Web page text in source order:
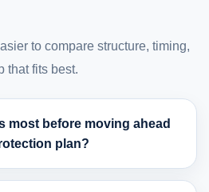
to compare structure, timing,
that fits best.
most before moving ahead
plan?